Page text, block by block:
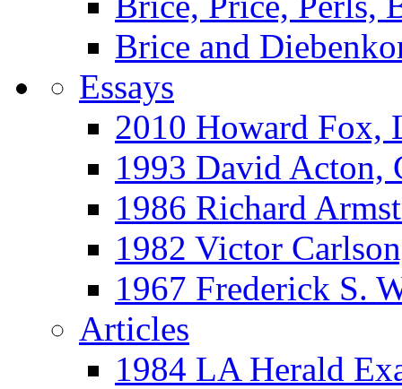
Brice and
Essays
2010 Howard Fox,
1993 David Acton,
1986 Richard
1982 Victor
1967 Frederick S.
Articles
1984 LA Herald